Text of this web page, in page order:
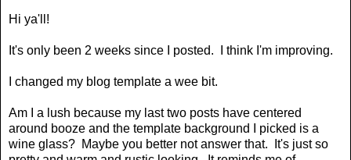
Hi ya'll!
It's only been 2 weeks since I posted. I think I'm improving.
I changed my blog template a wee bit.
Am I a lush because my last two posts have centered
around booze and the template background I picked is a
wine glass? Maybe you better not answer that. It's just so